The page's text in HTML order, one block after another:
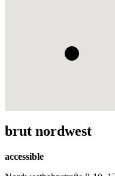
brut nordwest
accessible